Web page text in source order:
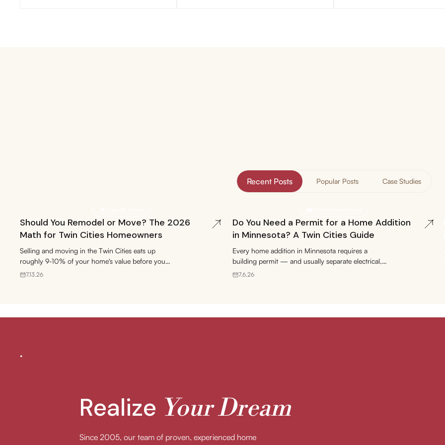
Recent Posts Popular Posts Case Studies
Should You Remodel or Move? The 2026
Math for Twin Cities Homeowners
Selling and moving in the Twin Cities eats up
roughly 9-10% of your home's value before you
gain a single square foot. Here's how to run the
7.13.26
Do You Need a Permit for a Home Addition
in Minnesota? A Twin Cities Guide
Every home addition in Minnesota requires a
building permit — and usually separate electrical,
plumbing, and mechanical permits too. Here's how
7.6.26
Realize Your Dream
Since 2005, our team of proven, experienced home